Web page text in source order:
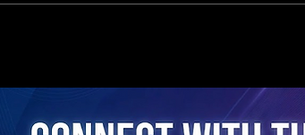
Dynamics in Closed-
AI Cycling